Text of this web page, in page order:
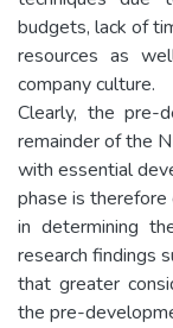
budgets, lack of
resources as
company culture.
Clearly, the pre-
remainder of the
with essential
phase is therefore
in determining
research findings
that greater
the pre-